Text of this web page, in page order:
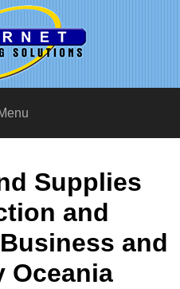
Supplies
and
and
Oceania